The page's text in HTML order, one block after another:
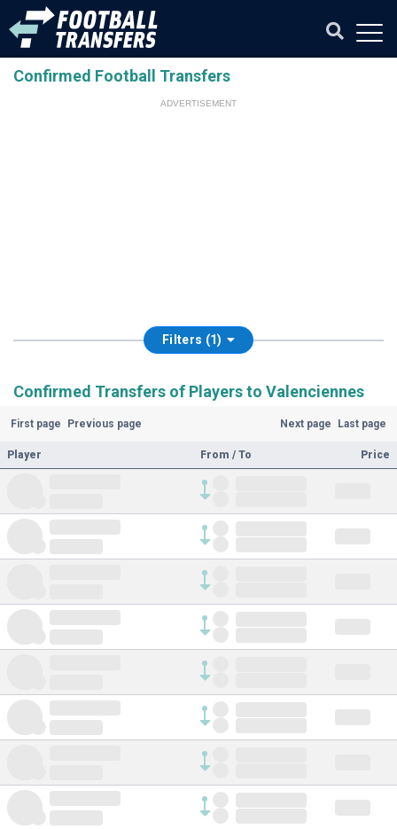
Confirmed Football Transfers
ADVERTISEMENT
Filters (1)
Confirmed Transfers of Players to Valenciennes
First page Previous page Next page Last page
Player From / To Price